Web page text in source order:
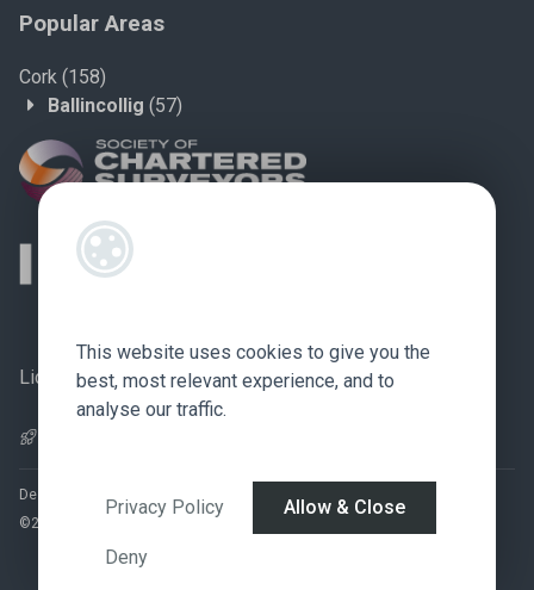
This website uses cookies to give you the
best, most relevant experience, and to
analyse our traffic.
Privacy Policy Allow & Close
Deny
Popular Areas
Cork (158)
Ballincollig (57)
Licence no.: 002759
Designed by
©2026.